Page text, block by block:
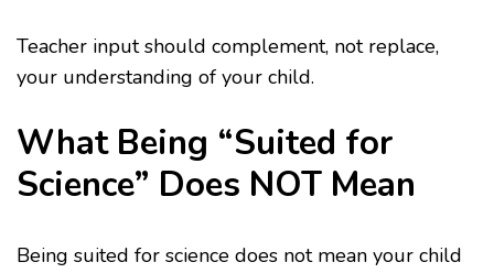
Teacher input should complement, not replace,
your understanding of your child.
What Being “Suited for
Science” Does NOT Mean
Being suited for science does not mean your child